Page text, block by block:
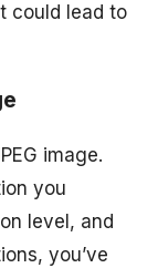
could lead to
image.
you
level, and
you’ve